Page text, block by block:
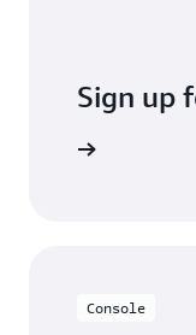
Sign up
Console